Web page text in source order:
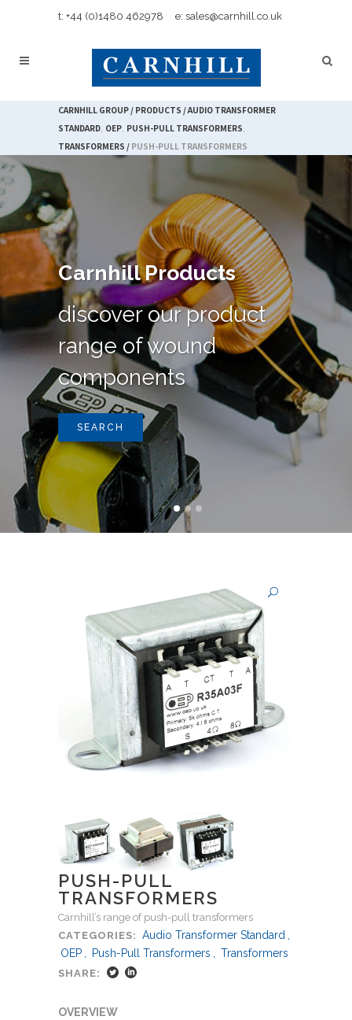
t: +44 (0)1480 462978 e: sales@carnhill.co.uk
CARNHILL GROUP/ PRODUCTS /AUDIO TRANSFORMER
STANDARD, OEP, PUSH-PULL TRANSFORMERS,
TRANSFORMERS / PUSH-PULL TRANSFORMERS
Carnhill Products
discover our product
range of wound
components
SEARCH
PUSH-PULL
TRANSFORMERS
Carnhill’s range of push-pull transformers
CATEGORIES: Audio Transformer Standard
OEP
Push-Pull Transformers Transformers
SHARE:
OVERVIEW